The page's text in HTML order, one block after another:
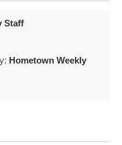
Staff
Hometown Weekly